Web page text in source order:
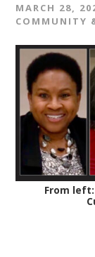
MARCH 28,
COMMUNITY
From